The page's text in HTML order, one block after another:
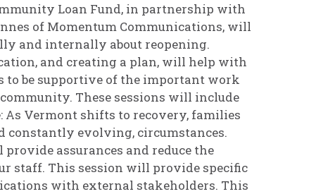
Loan Fund, in partnership with
of Momentum Communications, will
and internally about reopening.
and creating a plan, will help with
to be supportive of the important work
These sessions will include
As Vermont shifts to recovery, families
constantly evolving, circumstances.
assurances and reduce the
staff. This session will provide specific
with external stakeholders. This